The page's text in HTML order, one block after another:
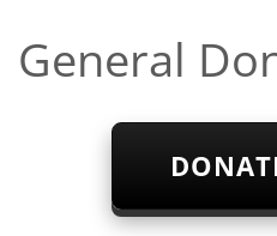
General